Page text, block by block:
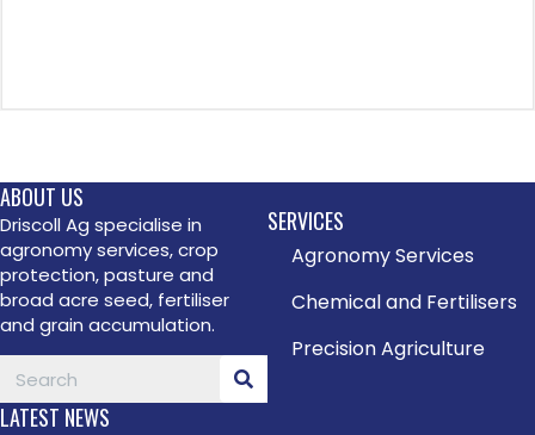
ABOUT US
Driscoll Ag specialise in
agronomy services, crop
protection, pasture and
broad acre seed, fertiliser
and grain accumulation.
SERVICES
Agronomy Services
Chemical and Fertilisers
Precision Agriculture
LATEST NEWS